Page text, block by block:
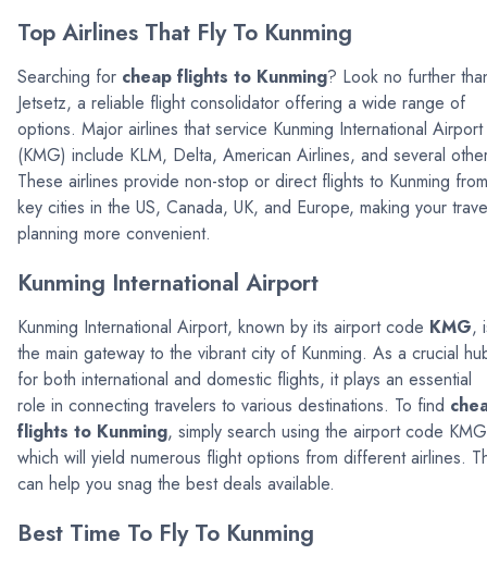
Top Airlines That Fly To Kunming
Searching for cheap flights to Kunming? Look no further
Jetsetz, a reliable flight consolidator offering a wide range of
options. Major airlines that service Kunming International Airport
(KMG) include KLM, Delta, American Airlines, and several
These airlines provide non-stop or direct flights to Kunming from
key cities in the US, Canada, UK, and Europe, making your
planning more convenient.
Kunming International Airport
Kunming International Airport, known by its airport code KMG,
the main gateway to the vibrant city of Kunming. As a crucial
for both international and domestic flights, it plays an essential
role in connecting travelers to various destinations. To find
flights to Kunming, simply search using the airport code
which will yield numerous flight options from different airlines.
can help you snag the best deals available.
Best Time To Fly To Kunming